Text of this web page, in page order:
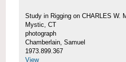
Study in Rigging on CHARLES W.
Mystic, CT
photograph
Chamberlain, Samuel
1973.899.367
View